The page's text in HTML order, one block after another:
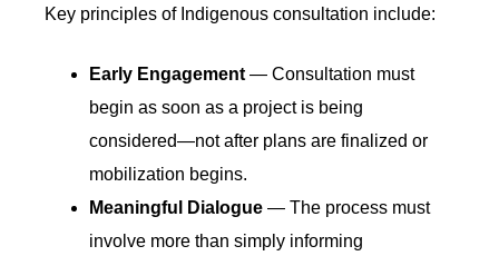
Key principles of Indigenous consultation include:
Early Engagement — Consultation must
begin as soon as a project is being
considered—not after plans are finalized or
mobilization begins.
Meaningful Dialogue — The process must
involve more than simply informing